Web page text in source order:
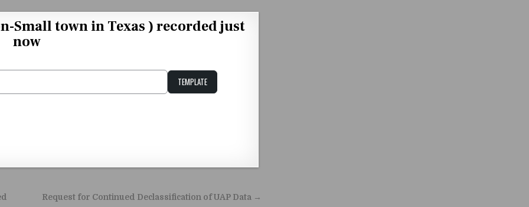
Small town in Texas ) recorded just
now
TEMPLATE
Request for Continued Declassification of UAP Data →